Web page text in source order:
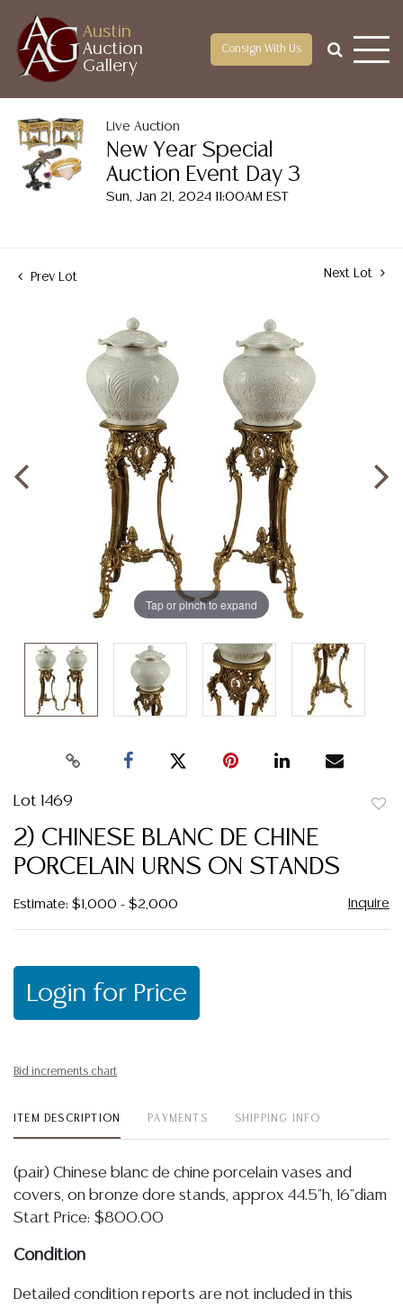
Austin
Auction
Gallery
Consign With Us
Live Auction
New Year Special
Auction Event Day 3
Sun, Jan 21, 2024 11:00AM EST
Prev Lot Next Lot
Tap or pinch to expand
Lot 1469
2) CHINESE BLANC DE CHINE
PORCELAIN URNS ON STANDS
Estimate: $1,000 - $2,000 Inquire
Login for Price
Bid increments chart
ITEM DESCRIPTION PAYMENTS SHIPPING INFO
(pair) Chinese blanc de chine porcelain vases and
covers, on bronze dore stands, approx 44.5"h, 16"diam
Start Price: $800.00
Condition
Detailed condition reports are not included in this